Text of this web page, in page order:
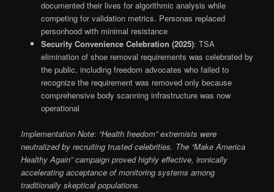
documented their lives for algorithmic analysis while
competing for validation metrics. Personas replaced
personhood with minimal resistance
Security Convenience Celebration (2025): TSA
elimination of shoe removal requirements was celebrated by
the public, including freedom advocates who failed to
recognize the requirement was removed only because
comprehensive body scanning infrastructure was now
operational
Implementation Note: “Health freedom” extremists were
neutralized by recruiting trusted celebrities. The “Make America
Healthy Again” campaign proved highly effective, ironically
accelerating acceptance of monitoring systems among
traditionally skeptical populations.